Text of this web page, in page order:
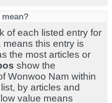
mean?
of each listed entry for
this entry is
the most articles or
show the
Wonwoo Nam within
by articles and
value means